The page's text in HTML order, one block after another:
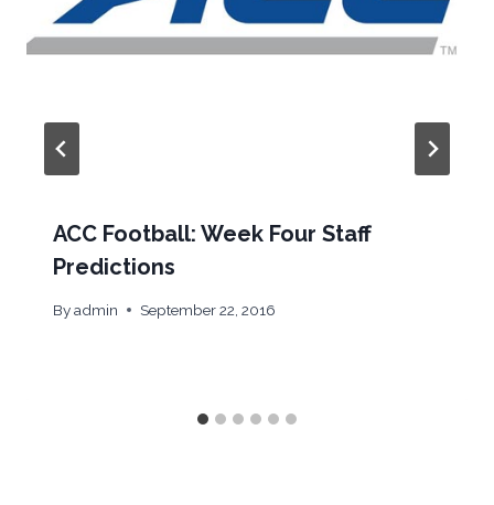
ACC Football: Week Four Staff
Predictions
Byadmin September 22, 2016